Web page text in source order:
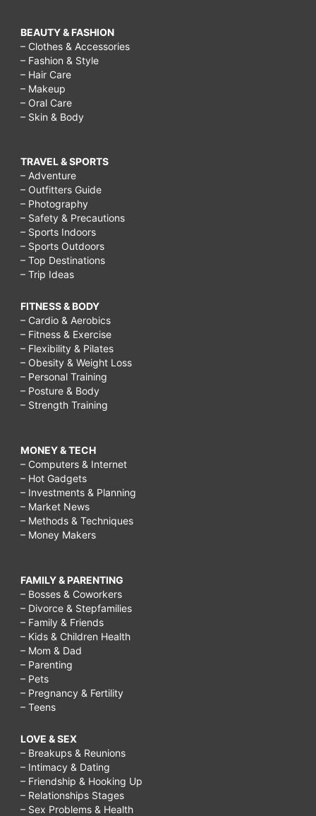
BEAUTY & FASHION
– Clothes & Accessories
– Fashion & Style
– Hair Care
– Makeup
– Oral Care
– Skin & Body
TRAVEL & SPORTS
– Adventure
– Outfitters Guide
– Photography
– Safety & Precautions
– Sports Indoors
– Sports Outdoors
– Top Destinations
– Trip Ideas
FITNESS & BODY
– Cardio & Aerobics
– Fitness & Exercise
– Flexibility & Pilates
– Obesity & Weight Loss
– Personal Training
– Posture & Body
– Strength Training
MONEY & TECH
– Computers & Internet
– Hot Gadgets
– Investments & Planning
– Market News
– Methods & Techniques
– Money Makers
FAMILY & PARENTING
– Bosses & Coworkers
– Divorce & Stepfamilies
– Family & Friends
– Kids & Children Health
– Mom & Dad
– Parenting
– Pets
– Pregnancy & Fertility
– Teens
LOVE & SEX
– Breakups & Reunions
– Intimacy & Dating
– Friendship & Hooking Up
– Relationships Stages
– Sex Problems & Health